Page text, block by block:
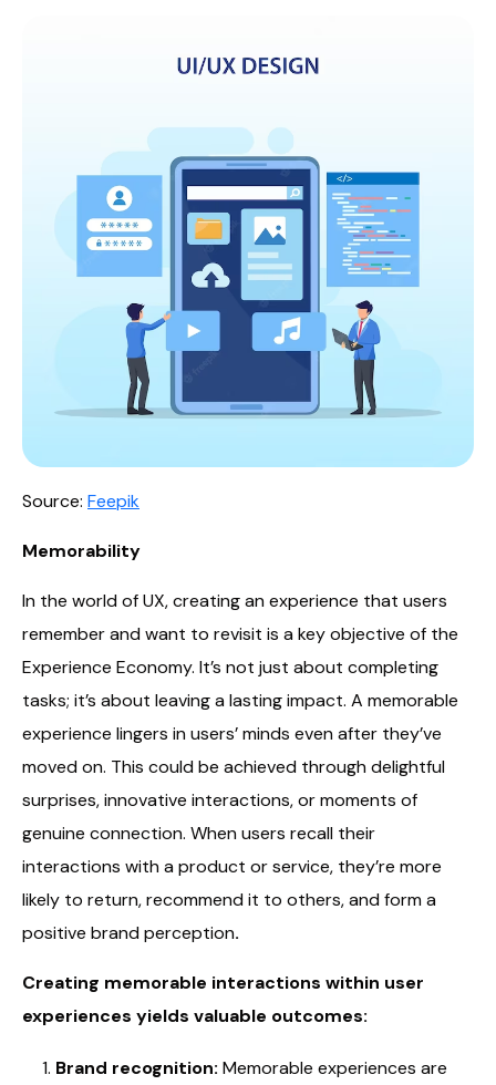
Source: Feepik
Memorability
In the world of UX, creating an experience that users
remember and want to revisit is a key objective of the
Experience Economy. It’s not just about completing
tasks; it’s about leaving a lasting impact. A memorable
experience lingers in users’ minds even after they’ve
moved on. This could be achieved through delightful
surprises, innovative interactions, or moments of
genuine connection. When users recall their
interactions with a product or service, they’re more
likely to return, recommend it to others, and form a
positive brand perception.
Creating memorable interactions within user
experiences yields valuable outcomes:
Brand recognition: Memorable experiences are